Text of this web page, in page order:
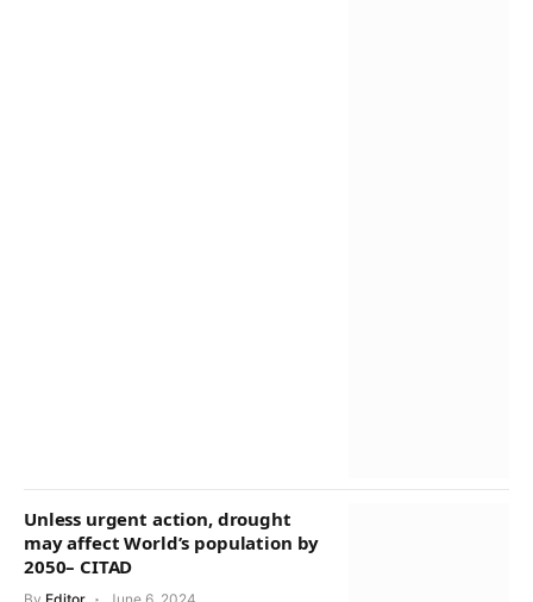
Unless urgent action, drought
may affect World’s population by
2050– CITAD